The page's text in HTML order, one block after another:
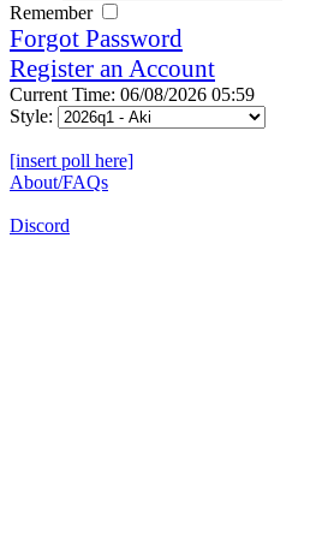
Remember
Forgot Password
Register an Account
Current Time: 06/08/2026 05:59
Style:
[insert poll here]
About/FAQs
Discord